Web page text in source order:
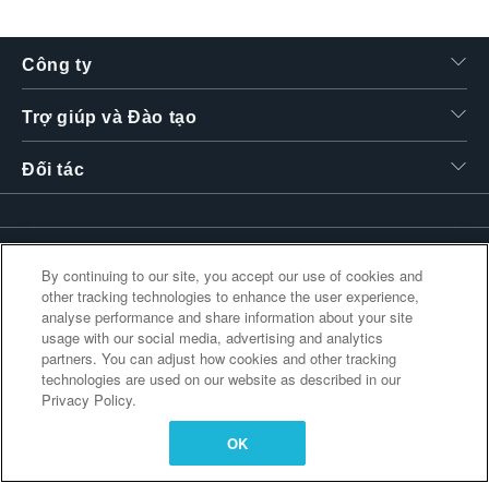
Công ty
Trợ giúp và Đào tạo
Đối tác
By continuing to our site, you accept our use of cookies and
other tracking technologies to enhance the user experience,
analyse performance and share information about your site
usage with our social media, advertising and analytics
partners. You can adjust how cookies and other tracking
technologies are used on our website as described in our
Privacy Policy.
OK